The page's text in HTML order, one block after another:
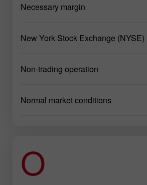
Necessary margin
New York Stock Exchange (NYSE)
Non-trading operation
Normal market conditions
O